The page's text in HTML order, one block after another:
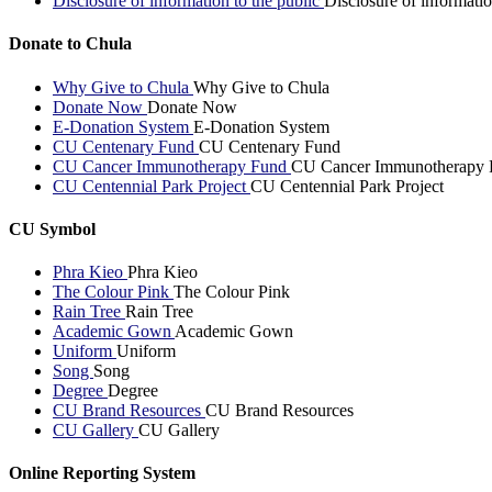
Donate to Chula
Why Give to Chula Why Give to Chula
Donate Now Donate Now
E-Donation System E-Donation System
CU Centenary Fund CU Centenary Fund
CU Cancer Immunotherapy Fund CU Cancer Immunotherapy
CU Centennial Park Project CU Centennial Park Project
CU Symbol
Phra Kieo Phra Kieo
The Colour Pink The Colour Pink
Rain Tree Rain Tree
Academic Gown Academic Gown
Uniform Uniform
Song Song
Degree Degree
CU Brand Resources CU Brand Resources
CU Gallery CU Gallery
Online Reporting System